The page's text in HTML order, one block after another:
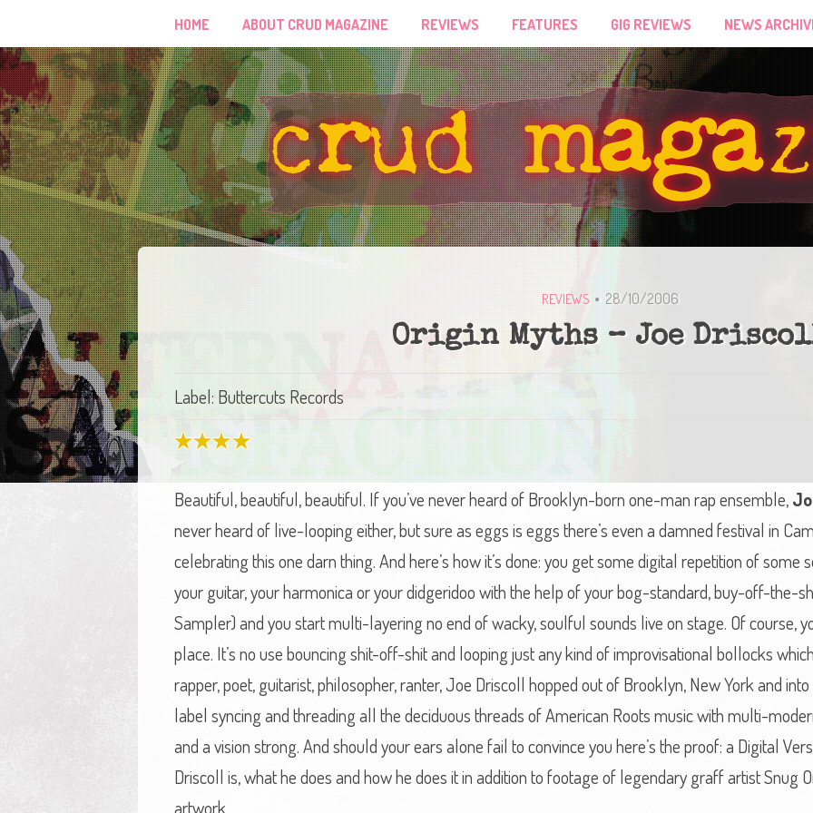
HOME ABOUT CRUD MAGAZINE REVIEWS FEATURES GIG REVIEWS NEWS
REVIEWS 28/10/2006
Origin Myths – Joe
Label: Buttercuts Records
Beautiful, beautiful, beautiful. If you’ve never heard of Brooklyn-born one-man rap ensemble,
never heard of live-looping either, but sure as eggs is eggs there’s even a damned festival in
celebrating this one darn thing. And here’s how it’s done: you get some digital repetition of some
your guitar, your harmonica or your didgeridoo with the help of your bog-standard, buy-off-the-
Sampler) and you start multi-layering no end of wacky, soulful sounds live on stage. Of course,
place. It’s no use bouncing shit-off-shit and looping just any kind of improvisational bollocks
rapper, poet, guitarist, philosopher, ranter, Joe Driscoll hopped out of Brooklyn, New York and
label syncing and threading all the deciduous threads of American Roots music with multi-
and a vision strong. And should your ears alone fail to convince you here’s the proof: a Digital
Driscoll is, what he does and how he does it in addition to footage of legendary graff artist Snug
artwork.